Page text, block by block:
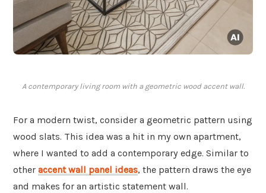
A contemporary living room with a geometric wood accent wall.
For a modern twist, consider a geometric pattern using
wood slats. This idea was a hit in my own apartment,
where I wanted to add a contemporary edge. Similar to
other accent wall panel ideas, the pattern draws the eye
and makes for an artistic statement wall.